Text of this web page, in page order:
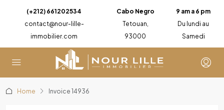
(+212) 661202534
contact@nour-lille-
immobilier.com
Cabo Negro
Tetouan,
93000
9 am a 6 pm
Du lundi au
Samedi
Home Invoice 14936